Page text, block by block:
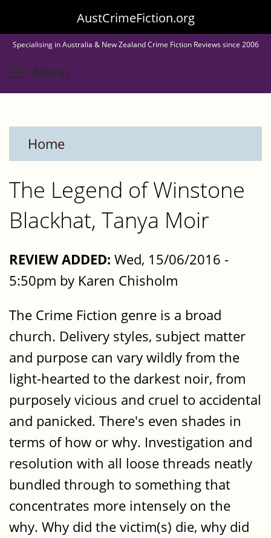
to
main
content
AustCrimeFiction.org
Specialising in Australia & New Zealand Crime Fiction Reviews since 2006
Menu
Home
The Legend of Winstone
Blackhat, Tanya Moir
REVIEW ADDED: Wed, 15/06/2016 -
5:50pm by Karen Chisholm
The Crime Fiction genre is a broad
church. Delivery styles, subject matter
and purpose can vary wildly from the
light-hearted to the darkest noir, from
purposely vicious and cruel to accidental
and panicked. There's even shades in
terms of how or why. Investigation and
resolution with all loose threads neatly
bundled through to something that
concentrates more intensely on the
why. Why did the victim(s) die, why did